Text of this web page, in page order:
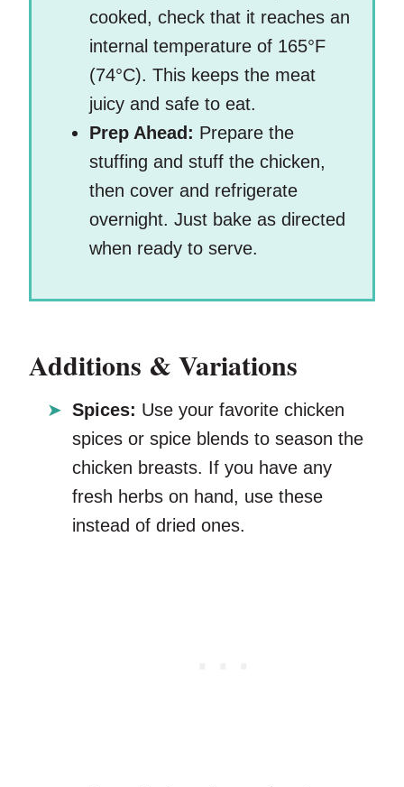
cooked, check that it reaches an
internal temperature of 165°F
(74°C). This keeps the meat
juicy and safe to eat.
Prep Ahead: Prepare the
stuffing and stuff the chicken,
then cover and refrigerate
overnight. Just bake as directed
when ready to serve.
Additions & Variations
Spices: Use your favorite chicken
spices or spice blends to season the
chicken breasts. If you have any
fresh herbs on hand, use these
instead of dried ones.